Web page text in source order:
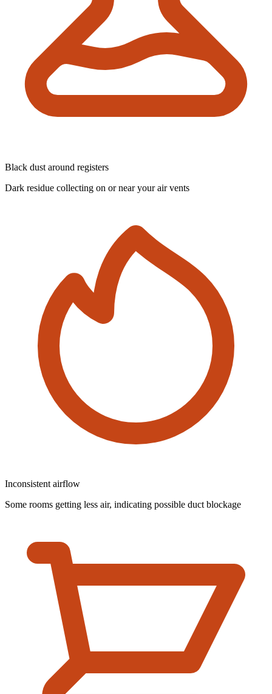
Black dust around registers
Dark residue collecting on or near your air vents
Inconsistent airflow
Some rooms getting less air, indicating possible duct blockage